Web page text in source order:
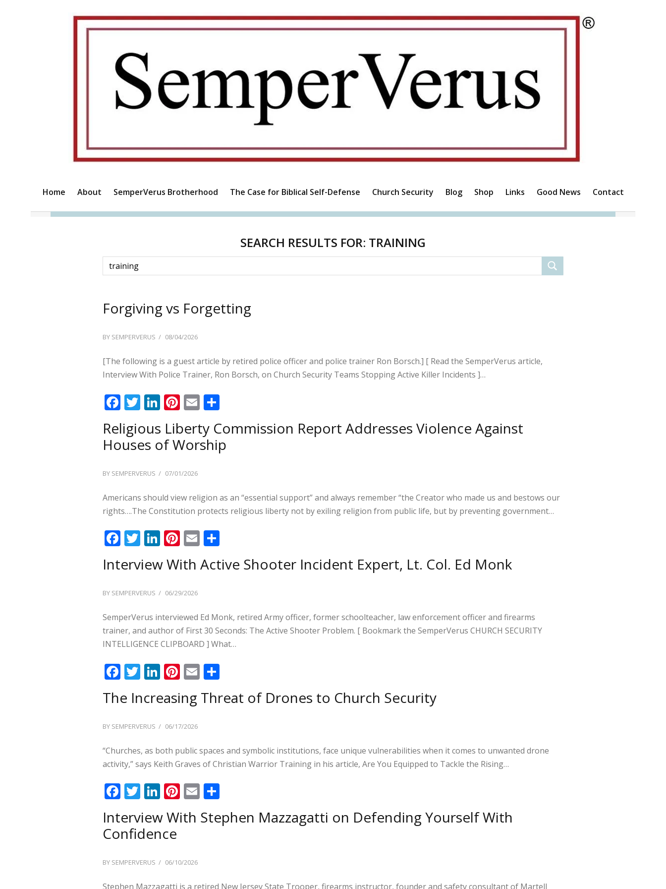
Home About SemperVerus Brotherhood The Case for Biblical Self-Defense Church Security Blog Shop Links Good News Contact
SEARCH RESULTS FOR: TRAINING
Forgiving vs Forgetting
BY SEMPERVERUS
POSTED
08/04/2026
[The following is a guest article by retired police officer and police trainer Ron Borsch.] [ Read the SemperVerus article,
Interview With Police Trainer, Ron Borsch, on Church Security Teams Stopping Active Killer Incidents ]…
F
ac
e
b
o
k
T
itt
er
Li
k
e
n
Pi
er
e
E
ai
l
ar
e
Religious Liberty Commission Report Addresses Violence Against
Houses of Worship
BY SEMPERVERUS
POSTED
07/01/2026
Americans should view religion as an “essential support” and always remember “the Creator who made us and bestows our
rights….The Constitution protects religious liberty not by exiling religion from public life, but by preventing government…
F
e
b
o
o
k
T
w
itt
er
Li
n
k
e
dI
n
Pi
nt
er
e
st
E
m
ai
h
ar
Interview With Active Shooter Incident Expert, Lt. Col. Ed Monk
BY SEMPERVERUS
POSTED
06/29/2026
SemperVerus interviewed Ed Monk, retired Army officer, former schoolteacher, law enforcement officer and firearms
trainer, and author of First 30 Seconds: The Active Shooter Problem. [ Bookmark the SemperVerus CHURCH SECURITY
INTELLIGENCE CLIPBOARD ] What…
F
ac
e
b
o
o
k
T
itt
er
Li
k
e
dI
n
Pi
er
e
st
E
m
ai ar
The Increasing Threat of Drones to Church Security
BY SEMPERVERUS
POSTED
06/17/2026
“Churches, as both public spaces and symbolic institutions, face unique vulnerabilities when it comes to unwanted drone
activity,” says Keith Graves of Christian Warrior Training in his article, Are You Equipped to Tackle the Rising…
F
e
b
o
o
T
w
itt
er
Li
n
k
e
dI
n
Pi
nt
er
st
E
m
ai ar
Interview With Stephen Mazzagatti on Defending Yourself With
Confidence
BY SEMPERVERUS
POSTED
06/10/2026
Stephen Mazzagatti is a retired New Jersey State Trooper, firearms instructor, founder and safety consultant of Martell